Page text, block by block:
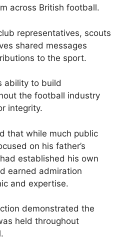
across British football.
representatives, scouts
shared messages
to the sport.
ability to build
the football industry
integrity.
that while much public
on his father’s
established his own
earned admiration
and expertise.
demonstrated the
held throughout